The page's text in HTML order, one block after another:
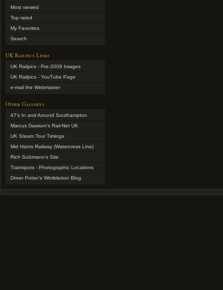
Most viewed
Top rated
My Favorites
Search
UK Railpics Links
UK Railpics - Pre-2008 Images
UK Railpics - YouTube Page
e-mail the Webmaster
Other Gallerys
47's In and Around Southampton
Marcus Dawson's Rail-Net UK
UK Steam Tour Timings
Mid Hants Railway (Watercress Line)
Rich Sulzmann's Site
Trainspots - Photographic Locations
Driver Potter's Wimbledon Blog